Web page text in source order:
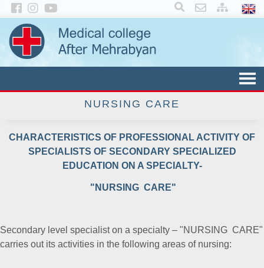
×
NURSING CARE
CHARACTERISTICS OF PROFESSIONAL ACTIVITY OF
SPECIALISTS OF SECONDARY SPECIALIZED
EDUCATION ON A SPECIALTY-
"NURSING CARE"
Secondary level specialist on a specialty – "NURSING CARE"
carries out its activities in the following areas of nursing: